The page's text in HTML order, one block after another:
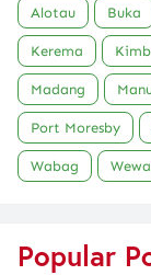
Alotau Buka
Kerema
Madang
Port Moresby
Wabag
Popular